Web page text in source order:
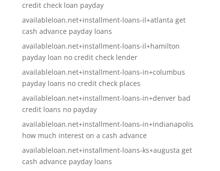
credit check loan payday
availableloan.net+installment-loans-il+atlanta get
cash advance payday loans
availableloan.net+installment-loans-il+hamilton
payday loan no credit check lender
availableloan.net+installment-loans-in+columbus
payday loans no credit check places
availableloan.net+installment-loans-in+denver bad
credit loans no payday
availableloan.net+installment-loans-in+indianapolis
how much interest on a cash advance
availableloan.net+installment-loans-ks+augusta get
cash advance payday loans